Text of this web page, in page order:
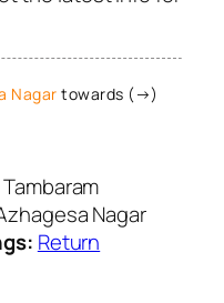
Nagar towards (→)
Tambaram
Nagar
Return